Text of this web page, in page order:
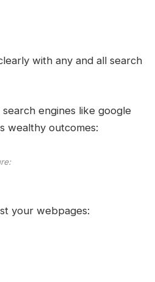
with any and all search
search engines like google
wealthy outcomes:
your webpages: